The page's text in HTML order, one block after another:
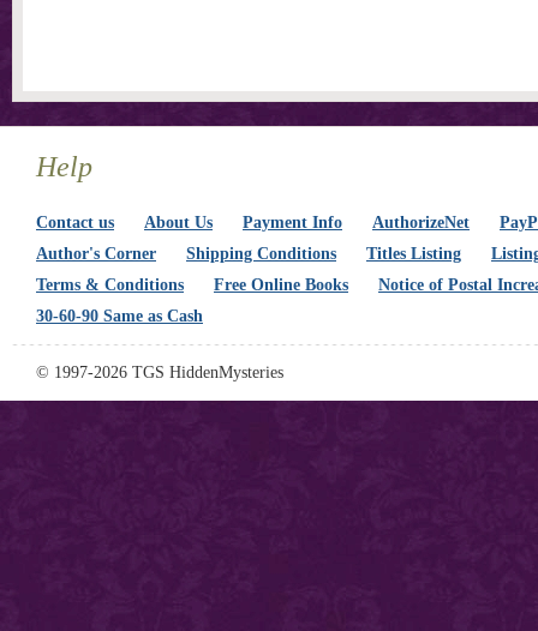
Help
Contact us About Us Payment Info AuthorizeNet
Author's Corner
Shipping Conditions Titles Listing
Terms & Conditions
Free Online Books
Notice of Postal
30-60-90 Same as Cash
© 1997-2026 TGS HiddenMysteries